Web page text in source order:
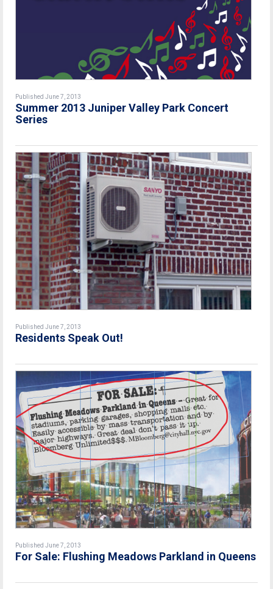
Published June 7, 2013
Summer 2013 Juniper Valley Park Concert
Series
Published June 7, 2013
Residents Speak Out!
Published June 7, 2013
For Sale: Flushing Meadows Parkland in Queens